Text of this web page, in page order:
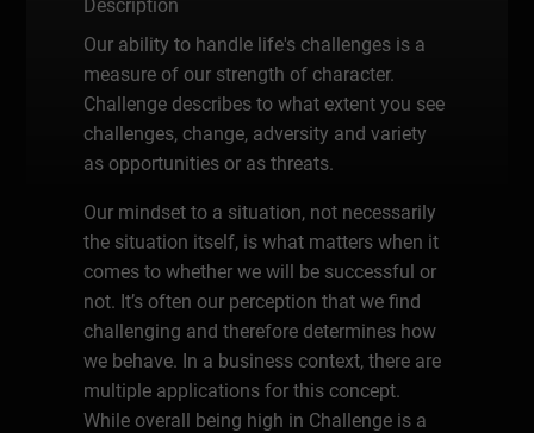
Description
Our ability to handle life's challenges is a
measure of our strength of character.
Challenge describes to what extent you see
challenges, change, adversity and variety
as opportunities or as threats.
Our mindset to a situation, not necessarily
the situation itself, is what matters when it
comes to whether we will be successful or
not. It’s often our perception that we find
challenging and therefore determines how
we behave. In a business context, there are
multiple applications for this concept.
While overall being high in Challenge is a